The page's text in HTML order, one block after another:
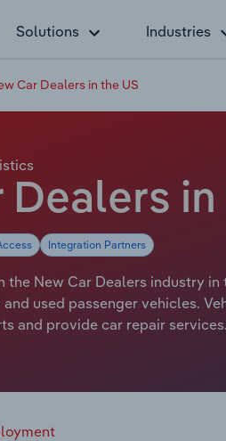
Solutions Industries
Car Dealers in the US
Dealers
Integration Partners
the New Car Dealers industry
used passenger vehicles.
and provide car repair services.